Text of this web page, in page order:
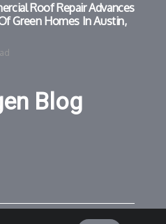
Roof Repair Advances
Green Homes In Austin,
Blog